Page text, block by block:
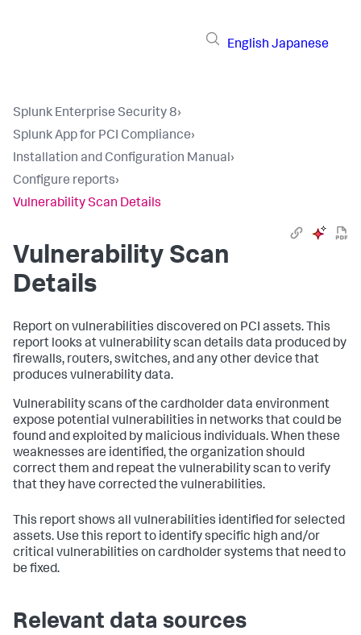
English Japanese
Splunk Enterprise Security 8›
Splunk App for PCI Compliance›
Installation and Configuration Manual›
Configure reports›
Vulnerability Scan Details
Vulnerability Scan
Details
Report on vulnerabilities discovered on PCI assets. This
report looks at vulnerability scan details data produced by
firewalls, routers, switches, and any other device that
produces vulnerability data.
Vulnerability scans of the cardholder data environment
expose potential vulnerabilities in networks that could be
found and exploited by malicious individuals. When these
weaknesses are identified, the organization should
correct them and repeat the vulnerability scan to verify
that they have corrected the vulnerabilities.
This report shows all vulnerabilities identified for selected
assets. Use this report to identify specific high and/or
critical vulnerabilities on cardholder systems that need to
be fixed.
Relevant data sources